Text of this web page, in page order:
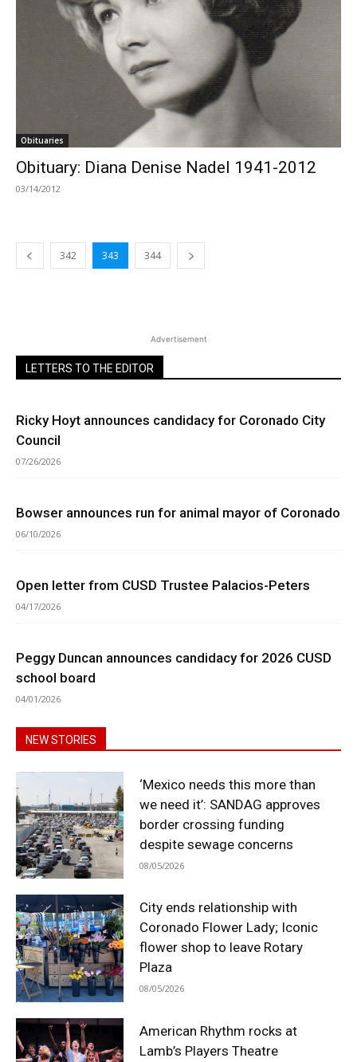
Obituaries
Obituary: Diana Denise Nadel 1941-2012
03/14/2012
342 343 344
Advertisement
LETTERS TO THE EDITOR
Ricky Hoyt announces candidacy for Coronado City
Council
07/26/2026
Bowser announces run for animal mayor of Coronado
06/10/2026
Open letter from CUSD Trustee Palacios-Peters
04/17/2026
Peggy Duncan announces candidacy for 2026 CUSD
school board
04/01/2026
NEW STORIES
‘Mexico needs this more than
we need it’: SANDAG approves
border crossing funding
despite sewage concerns
08/05/2026
City ends relationship with
Coronado Flower Lady; Iconic
flower shop to leave Rotary
Plaza
08/05/2026
American Rhythm rocks at
Lamb’s Players Theatre